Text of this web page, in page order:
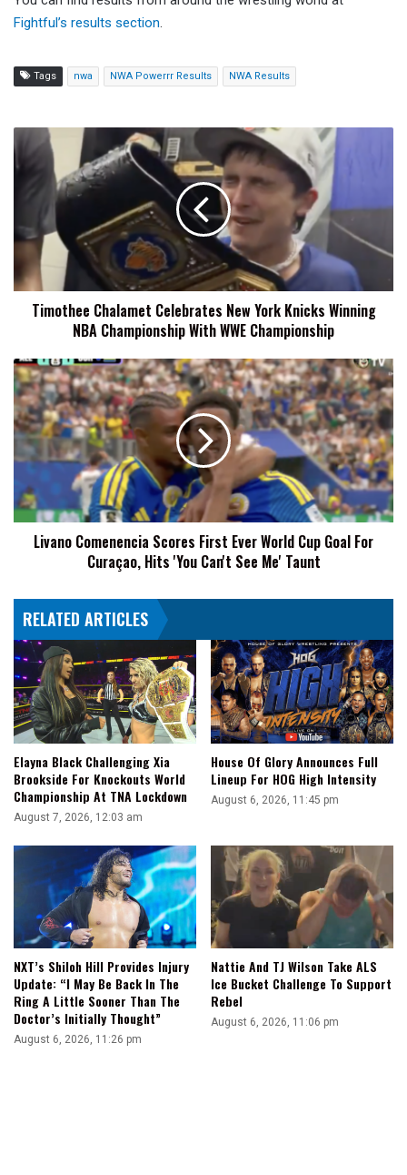
Fightful’s results section.
Tags nwa NWA Powerrr Results NWA Results
Timothee
Chalamet
Celebrates
Knicks
Winning
NBA
Championship
WithTimothee Chalamet Celebrates New York Knicks Winning
NBA Championship With WWE Championship
Livano
Comenencia
Scores
First
Ever
World
Goal
For
Curaçao,
Can't
See
Taunt
Livano Comenencia Scores First Ever World Cup Goal For
Curaçao, Hits 'You Can't See Me' Taunt
RELATED ARTICLES
Elayna Black Challenging Xia
Brookside For Knockouts World
Championship At TNA Lockdown
August 7, 2026, 12:03 am
House Of Glory Announces Full
Lineup For HOG High Intensity
August 6, 2026, 11:45 pm
NXT’s Shiloh Hill Provides Injury
Update: “I May Be Back In The
Ring A Little Sooner Than The
Doctor’s Initially Thought”
August 6, 2026, 11:26 pm
Nattie And TJ Wilson Take ALS
Ice Bucket Challenge To Support
Rebel
August 6, 2026, 11:06 pm